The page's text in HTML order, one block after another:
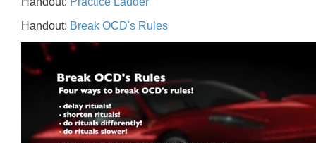
Handout: Break OCD's Rules